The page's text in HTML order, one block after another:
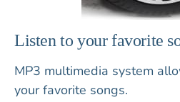
Listen to your favorite
MP3 multimedia system
your favorite songs.